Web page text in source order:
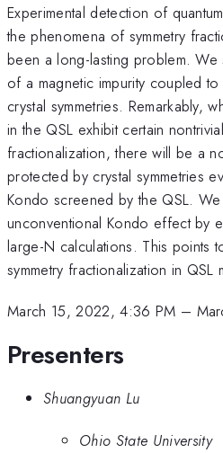
Experimental detection of
the phenomena of symmetry
been a long-lasting problem.
of a magnetic impurity coupled
crystal symmetries. Remarkably,
in the QSL exhibit certain
fractionalization, there will be a
protected by crystal symmetries
Kondo screened by the QSL. We
unconventional Kondo effect by
large-N calculations. This points
symmetry fractionalization in QSL
March 15, 2022, 4:36 PM –
Presenters
Shuangyuan Lu
Ohio State University